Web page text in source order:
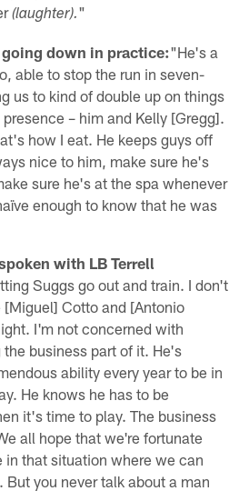
(laughter)."
down in practice:"He's a
able to stop the run in seven-
us to kind of double up on things
– him and Kelly [Gregg].
how I eat. He keeps guys off
nice to him, make sure he's
sure he's at the spa whenever
enough to know that he was
with LB Terrell
Suggs go out and train. I don't
Cotto and [Antonio
I'm not concerned with
business part of it. He's
ability every year to be in
He knows he has to be
it's time to play. The business
all hope that we're fortunate
in that situation where we can
you never talk about a man